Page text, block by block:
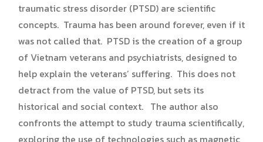
traumatic stress disorder (PTSD) are scientific
concepts. Trauma has been around forever, even if it
was not called that. PTSD is the creation of a group
of Vietnam veterans and psychiatrists, designed to
help explain the veterans’ suffering. This does not
detract from the value of PTSD, but sets its
historical and social context. The author also
confronts the attempt to study trauma scientifically,
exploring the use of technologies such as magnetic